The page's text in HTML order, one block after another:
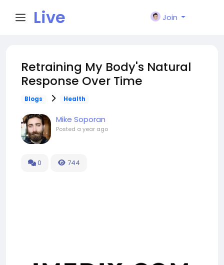
Live
n
Join
Retraining My Body's Natural
Response Over Time
Blogs Health
Mike Soporan
Posted a year ago
0 744